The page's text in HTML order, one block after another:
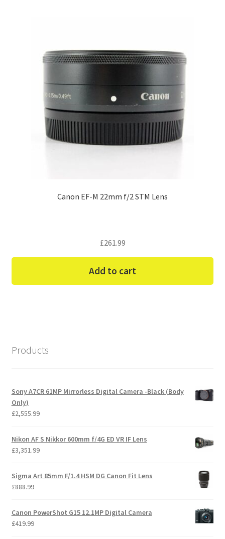
Canon EF-M 22mm f/2 STM Lens
£261.99
Add to cart
Products
Sony A7CR 61MP Mirrorless Digital Camera -Black (Body
Only)
£2,555.99
Nikon AF S Nikkor 600mm f/4G ED VR IF Lens
£3,351.99
Sigma Art 85mm F/1.4 HSM DG Canon Fit Lens
£888.99
Canon PowerShot G15 12.1MP Digital Camera
£419.99